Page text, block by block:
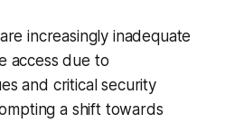
increasingly inadequate
access due to
and critical security
a shift towards